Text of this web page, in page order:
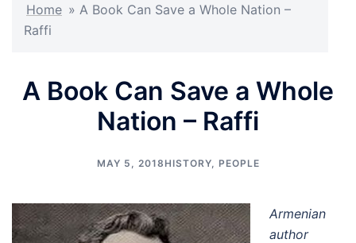
Home » A Book Can Save a Whole Nation –
Raffi
A Book Can Save a Whole
Nation – Raffi
MAY 5, 2018 HISTORY, PEOPLE
Armenian
author